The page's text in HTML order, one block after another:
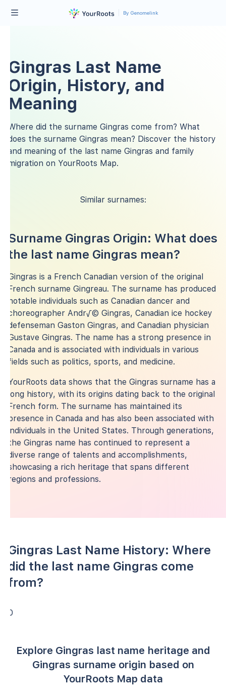
By Genomelink
Gingras Last Name
Origin, History, and
Meaning
Where did the surname Gingras come from? What
does the surname Gingras mean? Discover the history
and meaning of the last name Gingras and family
migration on YourRoots Map.
Similar surnames:
Surname Gingras Origin: What does
the last name Gingras mean?
Gingras is a French Canadian version of the original
French surname Gingreau. The surname has produced
notable individuals such as Canadian dancer and
choreographer Andr√© Gingras, Canadian ice hockey
defenseman Gaston Gingras, and Canadian physician
Gustave Gingras. The name has a strong presence in
Canada and is associated with individuals in various
fields such as politics, sports, and medicine.
YourRoots data shows that the Gingras surname has a
long history, with its origins dating back to the original
French form. The surname has maintained its
presence in Canada and has also been associated with
individuals in the United States. Through generations,
the Gingras name has continued to represent a
diverse range of talents and accomplishments,
showcasing a rich heritage that spans different
regions and professions.
Gingras Last Name History: Where
did the last name Gingras come
from?
0
Explore Gingras last name heritage and
Gingras surname origin based on
YourRoots Map data